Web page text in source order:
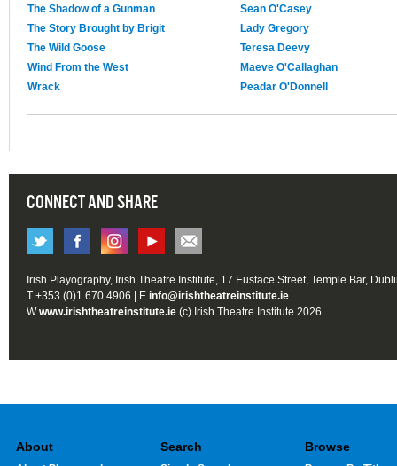
The Shadow of a Gunman
Sean O'Casey
The Story Brought by Brigit
Lady Gregory
The Wild Goose
Teresa Deevy
Wind From the West
Maeve O'Callaghan
Wrack
Peadar O'Donnell
CONNECT AND SHARE
Irish Playography, Irish Theatre Institute, 17 Eustace Street, Temple Bar,
T +353 (0)1 670 4906 | E info@irishtheatreinstitute.ie
Wwww.irishtheatreinstitute.ie (c) Irish Theatre Institute 2026
About Search Browse